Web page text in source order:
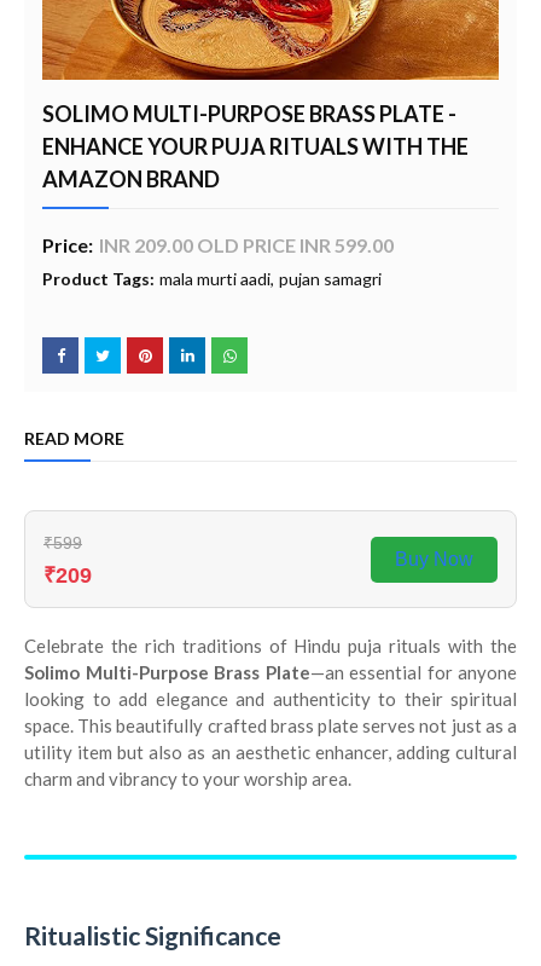
SOLIMO MULTI-PURPOSE BRASS PLATE -
ENHANCE YOUR PUJA RITUALS WITH THE
AMAZON BRAND
Price: INR 209.00 OLD PRICE INR 599.00
Product Tags: mala murti aadi pujan samagri
READ MORE
₹599
₹209
Buy Now
Celebrate the rich traditions of Hindu puja rituals with the
Solimo Multi-Purpose Brass Plate—an essential for anyone
looking to add elegance and authenticity to their spiritual
space. This beautifully crafted brass plate serves not just as a
utility item but also as an aesthetic enhancer, adding cultural
charm and vibrancy to your worship area.
Ritualistic Significance